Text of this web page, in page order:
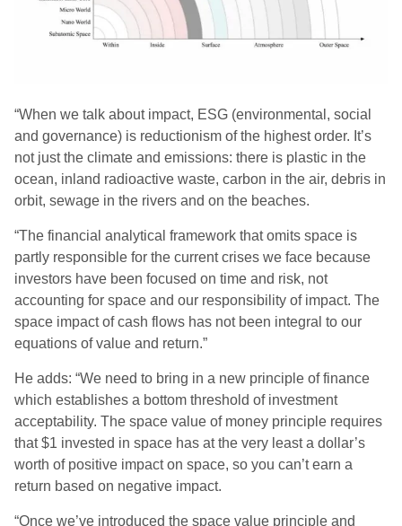
“When we talk about impact, ESG (environmental, social
and governance) is reductionism of the highest order. It’s
not just the climate and emissions: there is plastic in the
ocean, inland radioactive waste, carbon in the air, debris in
orbit, sewage in the rivers and on the beaches.
“The financial analytical framework that omits space is
partly responsible for the current crises we face because
investors have been focused on time and risk, not
accounting for space and our responsibility of impact. The
space impact of cash flows has not been integral to our
equations of value and return.”
He adds: “We need to bring in a new principle of finance
which establishes a bottom threshold of investment
acceptability. The space value of money principle requires
that $1 invested in space has at the very least a dollar’s
worth of positive impact on space, so you can’t earn a
return based on negative impact.
“Once we’ve introduced the space value principle and